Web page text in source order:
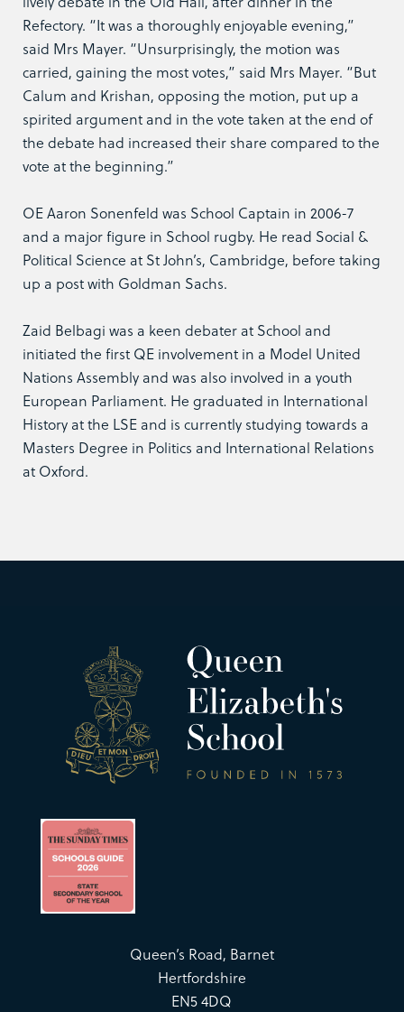
Refectory. “It was a thoroughly enjoyable evening,”
said Mrs Mayer. “Unsurprisingly, the motion was
carried, gaining the most votes,” said Mrs Mayer. “But
Calum and Krishan, opposing the motion, put up a
spirited argument and in the vote taken at the end of
the debate had increased their share compared to the
vote at the beginning.”
OE Aaron Sonenfeld was School Captain in 2006-7
and a major figure in School rugby. He read Social &
Political Science at St John’s, Cambridge, before taking
up a post with Goldman Sachs.
Zaid Belbagi was a keen debater at School and
initiated the first QE involvement in a Model United
Nations Assembly and was also involved in a youth
European Parliament. He graduated in International
History at the LSE and is currently studying towards a
Masters Degree in Politics and International Relations
at Oxford.
Queen’s Road, Barnet
Hertfordshire
EN5 4DQ